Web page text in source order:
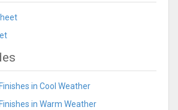
in Cool Weather
in Warm Weather